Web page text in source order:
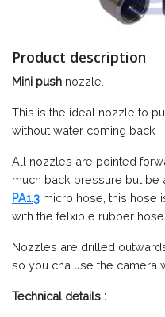
Product description
Mini push nozzle.
This is the ideal nozzle to
without water coming back
All nozzles are pointed
much back pressure but be
PA1.3 micro hose, this hose
with the felxible rubber
Nozzles are drilled
so you cna use the camera
Technical details :